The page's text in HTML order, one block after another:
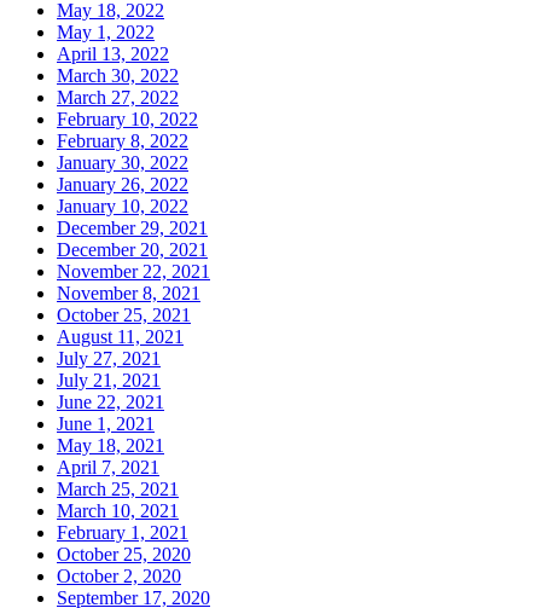
May 18, 2022
May 1, 2022
April 13, 2022
March 30, 2022
March 27, 2022
February 10, 2022
February 8, 2022
January 30, 2022
January 26, 2022
January 10, 2022
December 29, 2021
December 20, 2021
November 22, 2021
November 8, 2021
October 25, 2021
August 11, 2021
July 27, 2021
July 21, 2021
June 22, 2021
June 1, 2021
May 18, 2021
April 7, 2021
March 25, 2021
March 10, 2021
February 1, 2021
October 25, 2020
October 2, 2020
September 17, 2020